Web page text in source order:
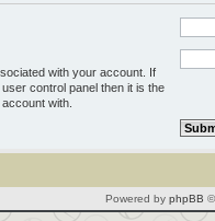
with your account. If
control panel then it is the
with.
Powered by phpBB